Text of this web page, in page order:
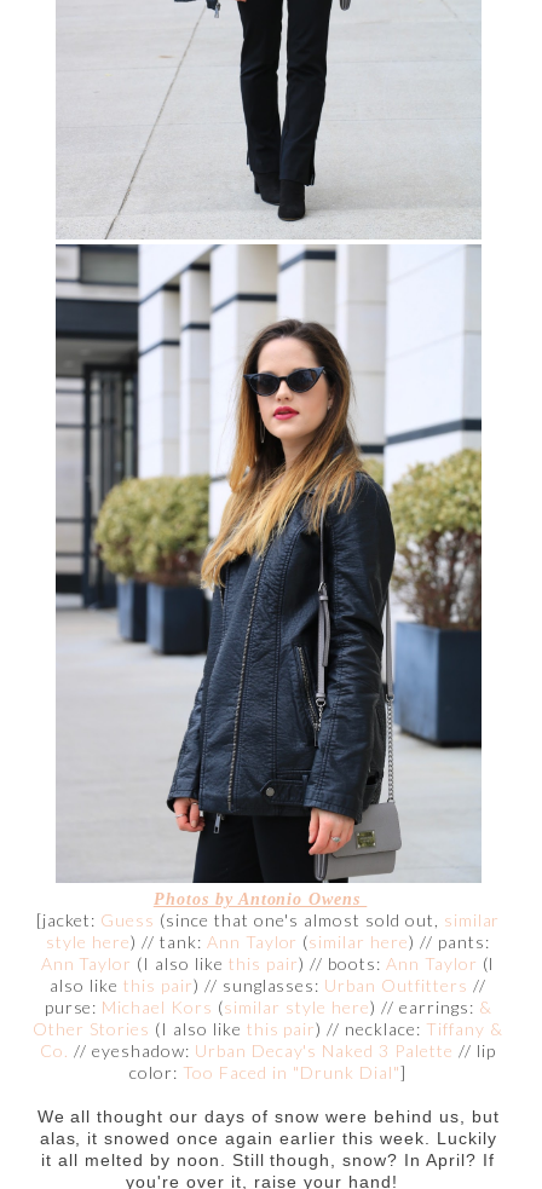
Photos by Antonio Owens
[jacket: Guess (since that one's almost sold out, similar
style here) // tank: Ann Taylor (similar here) // pants:
Ann Taylor (I also likethis pair) // boots: Ann Taylor (I
also like this pair) // sunglasses: Urban Outfitters //
purse: Michael Kors (similar style here) // earrings: &
Other Stories (I also like this pair) // necklace: Tiffany &
Co. // eyeshadow: Urban Decay's Naked 3 Palette // lip
color: Too Faced in "Drunk Dial"]
We all thought our days of snow were behind us, but
alas, it snowed once again earlier this week. Luckily
it all melted by noon. Still though, snow? In April? If
you're over it, raise your hand!